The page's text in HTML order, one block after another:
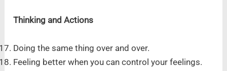
Thinking and Actions
Doing the same thing over and over.
Feeling better when you can control your feelings.